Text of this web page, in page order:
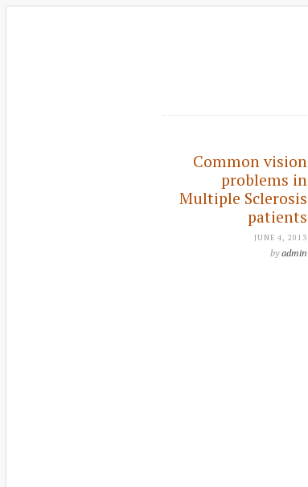
Common vision
problems in
Multiple Sclerosis
patients
JUNE 4, 2013
byadmin